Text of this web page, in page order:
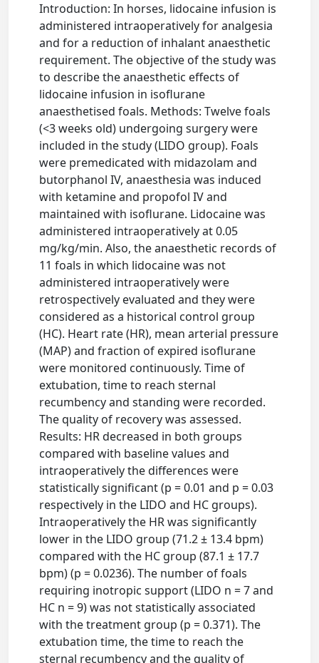
Introduction: In horses, lidocaine infusion is
administered intraoperatively for analgesia
and for a reduction of inhalant anaesthetic
requirement. The objective of the study was
to describe the anaesthetic effects of
lidocaine infusion in isoflurane
anaesthetised foals. Methods: Twelve foals
(<3 weeks old) undergoing surgery were
included in the study (LIDO group). Foals
were premedicated with midazolam and
butorphanol IV, anaesthesia was induced
with ketamine and propofol IV and
maintained with isoflurane. Lidocaine was
administered intraoperatively at 0.05
mg/kg/min. Also, the anaesthetic records of
11 foals in which lidocaine was not
administered intraoperatively were
retrospectively evaluated and they were
considered as a historical control group
(HC). Heart rate (HR), mean arterial pressure
(MAP) and fraction of expired isoflurane
were monitored continuously. Time of
extubation, time to reach sternal
recumbency and standing were recorded.
The quality of recovery was assessed.
Results: HR decreased in both groups
compared with baseline values and
intraoperatively the differences were
statistically significant (p = 0.01 and p = 0.03
respectively in the LIDO and HC groups).
Intraoperatively the HR was significantly
lower in the LIDO group (71.2 ± 13.4 bpm)
compared with the HC group (87.1 ± 17.7
bpm) (p = 0.0236). The number of foals
requiring inotropic support (LIDO n = 7 and
HC n = 9) was not statistically associated
with the treatment group (p = 0.371). The
extubation time, the time to reach the
sternal recumbency and the quality of